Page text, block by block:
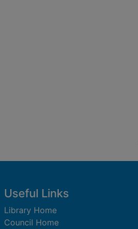
Useful Links
Library Home
Council Home